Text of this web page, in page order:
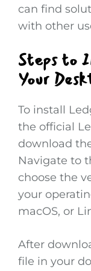
can find
with other
Steps to
Your
To install
the official
download
Navigate to
choose the
your
macOS, or
After
file in your